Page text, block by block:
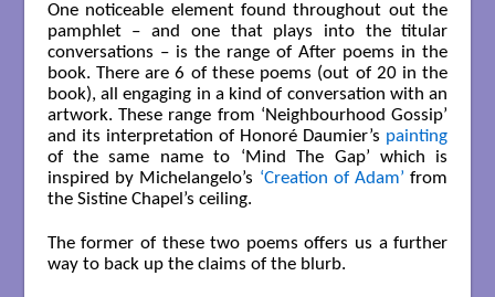
One noticeable element found throughout out the
pamphlet – and one that plays into the titular
conversations – is the range of After poems in the
book. There are 6 of these poems (out of 20 in the
book), all engaging in a kind of conversation with an
artwork. These range from ‘Neighbourhood Gossip’
and its interpretation of Honoré Daumier’s painting
of the same name to ‘Mind The Gap’ which is
inspired by Michelangelo’s ‘Creation of Adam’ from
the Sistine Chapel’s ceiling.
The former of these two poems offers us a further
way to back up the claims of the blurb.